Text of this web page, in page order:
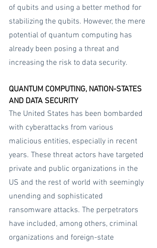
of qubits and using a better method for
stabilizing the qubits. However, the mere
potential of quantum computing has
already been posing a threat and
increasing the risk to data security.
QUANTUM COMPUTING, NATION-STATES
AND DATA SECURITY
The United States has been bombarded
with cyberattacks from various
malicious entities, especially in recent
years. These threat actors have targeted
private and public organizations in the
US and the rest of world with seemingly
unending and sophisticated
ransomware attacks. The perpetrators
have included, among others, criminal
organizations and foreign-state